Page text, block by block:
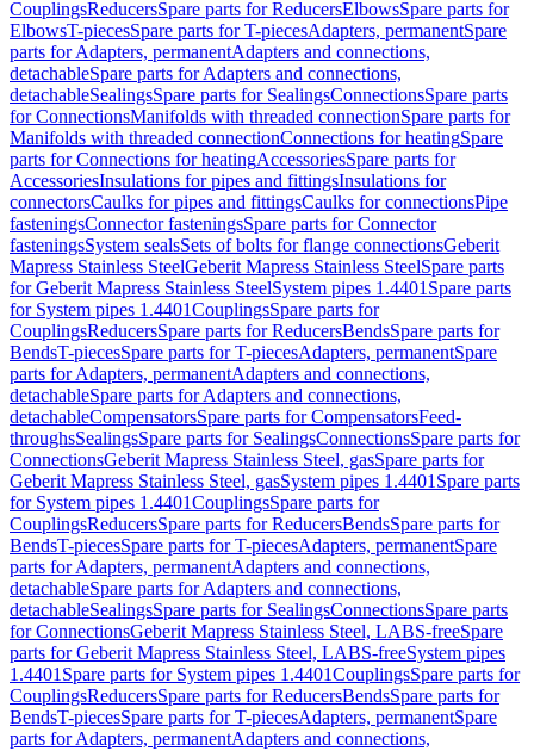
CouplingsReducersSpare parts for ReducersElbowsSpare parts for
ElbowsT-piecesSpare parts for T-piecesAdapters, permanentSpare
parts for Adapters, permanentAdapters and connections,
detachableSpare parts for Adapters and connections,
detachableSealingsSpare parts for SealingsConnectionsSpare parts
for ConnectionsManifolds with threaded connectionSpare parts for
Manifolds with threaded connectionConnections for heatingSpare
parts for Connections for heatingAccessoriesSpare parts for
AccessoriesInsulations for pipes and fittingsInsulations for
connectorsCaulks for pipes and fittingsCaulks for connectionsPipe
fasteningsConnector fasteningsSpare parts for Connector
fasteningsSystem sealsSets of bolts for flange connectionsGeberit
Mapress Stainless SteelGeberit Mapress Stainless SteelSpare parts
for Geberit Mapress Stainless SteelSystem pipes 1.4401 Spare parts
for System pipes 1.4401CouplingsSpare parts for
CouplingsReducersSpare parts for ReducersBendsSpare parts for
BendsT-piecesSpare parts for T-piecesAdapters, permanentSpare
parts for Adapters, permanentAdapters and connections,
detachableSpare parts for Adapters and connections,
detachableCompensatorsSpare parts for CompensatorsFeed-
throughsSealingsSpare parts for SealingsConnectionsSpare parts for
ConnectionsGeberit Mapress Stainless Steel, gasSpare parts for
Geberit Mapress Stainless Steel, gasSystem pipes 1.4401 Spare parts
for System pipes 1.4401CouplingsSpare parts for
CouplingsReducersSpare parts for ReducersBendsSpare parts for
BendsT-piecesSpare parts for T-piecesAdapters, permanentSpare
parts for Adapters, permanentAdapters and connections,
detachableSpare parts for Adapters and connections,
detachableSealingsSpare parts for SealingsConnectionsSpare parts
for ConnectionsGeberit Mapress Stainless Steel, LABS-freeSpare
parts for Geberit Mapress Stainless Steel, LABS-freeSystem pipes
1.4401 Spare parts for System pipes 1.4401CouplingsSpare parts for
CouplingsReducersSpare parts for ReducersBendsSpare parts for
BendsT-piecesSpare parts for T-piecesAdapters, permanentSpare
parts for Adapters, permanentAdapters and connections,